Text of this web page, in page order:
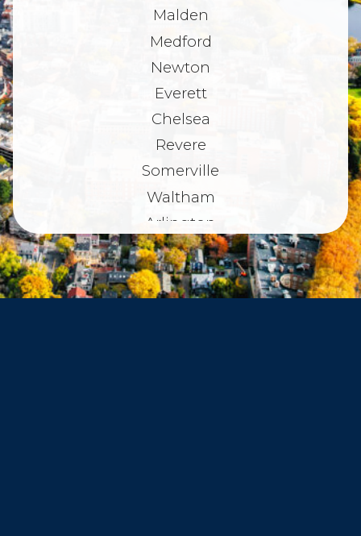
Malden
Medford
Newton
Everett
Chelsea
Revere
Somerville
Waltham
Arlington
Belmont
Dorchester
Haverhill